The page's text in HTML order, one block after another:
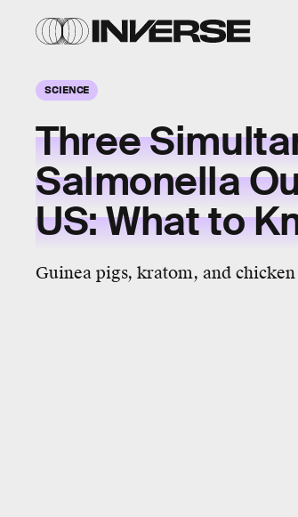
SCIENCE
Three
Salmonella
US: What to
Guinea pigs, kratom, and